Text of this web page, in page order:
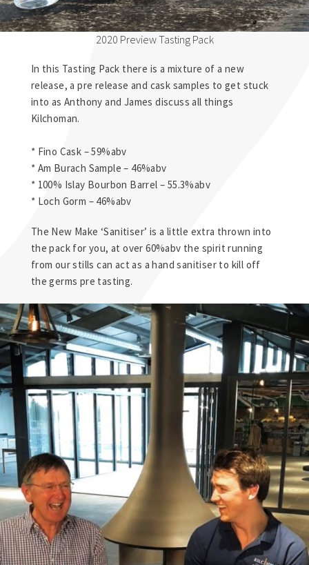
2020 Preview Tasting Pack
In this Tasting Pack there is a mixture of a new
release, a pre release and cask samples to get stuck
into as Anthony and James discuss all things
Kilchoman.
* Fino Cask – 59%abv
* Am Burach Sample – 46%abv
* 100% Islay Bourbon Barrel – 55.3%abv
* Loch Gorm – 46%abv
The New Make ‘Sanitiser’ is a little extra thrown into
the pack for you, at over 60%abv the spirit running
from our stills can act as a hand sanitiser to kill off
the germs pre tasting.